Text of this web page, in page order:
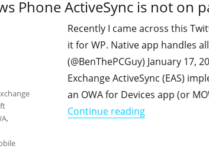
Phone ActiveSync is not on
Recently I came across this
it for WP. Native app handles
(@BenThePCGuy) January
Exchange ActiveSync (EAS)
an OWA for Devices app (or
Continue reading"No, Windows
,